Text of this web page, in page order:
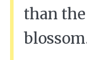
than